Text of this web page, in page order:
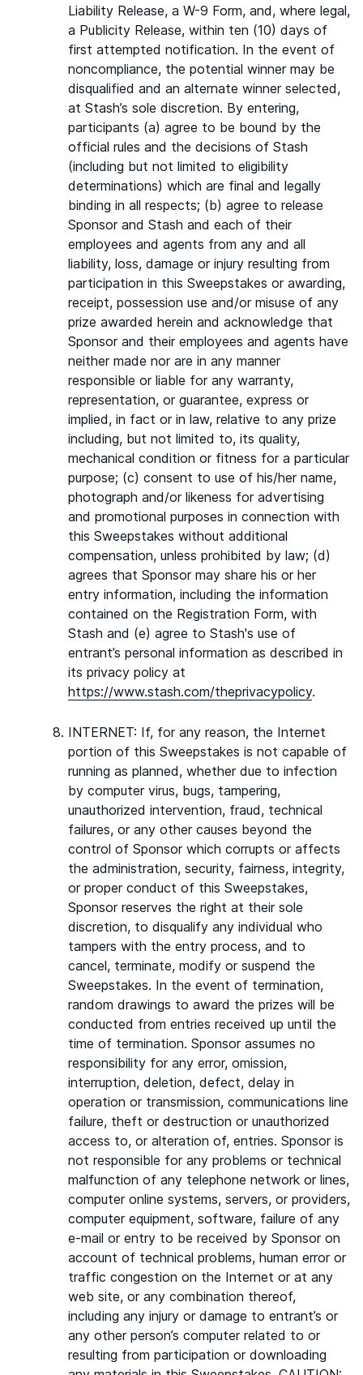
Liability Release, a W-9 Form, and, where legal,
a Publicity Release, within ten (10) days of
first attempted notification. In the event of
noncompliance, the potential winner may be
disqualified and an alternate winner selected,
at Stash’s sole discretion. By entering,
participants (a) agree to be bound by the
official rules and the decisions of Stash
(including but not limited to eligibility
determinations) which are final and legally
binding in all respects; (b) agree to release
Sponsor and Stash and each of their
employees and agents from any and all
liability, loss, damage or injury resulting from
participation in this Sweepstakes or awarding,
receipt, possession use and/or misuse of any
prize awarded herein and acknowledge that
Sponsor and their employees and agents have
neither made nor are in any manner
responsible or liable for any warranty,
representation, or guarantee, express or
implied, in fact or in law, relative to any prize
including, but not limited to, its quality,
mechanical condition or fitness for a particular
purpose; (c) consent to use of his/her name,
photograph and/or likeness for advertising
and promotional purposes in connection with
this Sweepstakes without additional
compensation, unless prohibited by law; (d)
agrees that Sponsor may share his or her
entry information, including the information
contained on the Registration Form, with
Stash and (e) agree to Stash's use of
entrant’s personal information as described in
its privacy policy at
https://www.stash.com/theprivacypolicy.
INTERNET: If, for any reason, the Internet
portion of this Sweepstakes is not capable of
running as planned, whether due to infection
by computer virus, bugs, tampering,
unauthorized intervention, fraud, technical
failures, or any other causes beyond the
control of Sponsor which corrupts or affects
the administration, security, fairness, integrity,
or proper conduct of this Sweepstakes,
Sponsor reserves the right at their sole
discretion, to disqualify any individual who
tampers with the entry process, and to
cancel, terminate, modify or suspend the
Sweepstakes. In the event of termination,
random drawings to award the prizes will be
conducted from entries received up until the
time of termination. Sponsor assumes no
responsibility for any error, omission,
interruption, deletion, defect, delay in
operation or transmission, communications line
failure, theft or destruction or unauthorized
access to, or alteration of, entries. Sponsor is
not responsible for any problems or technical
malfunction of any telephone network or lines,
computer online systems, servers, or providers,
computer equipment, software, failure of any
e-mail or entry to be received by Sponsor on
account of technical problems, human error or
traffic congestion on the Internet or at any
web site, or any combination thereof,
including any injury or damage to entrant’s or
any other person’s computer related to or
resulting from participation or downloading